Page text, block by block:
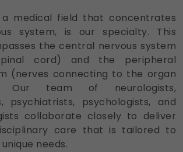
a medical field that concentrates
system, is our specialty. This
the central nervous system
cord) and the peripheral
(nerves connecting to the organ
Our team of neurologists,
psychiatrists, psychologists, and
collaborate closely to deliver
care that is tailored to
needs.